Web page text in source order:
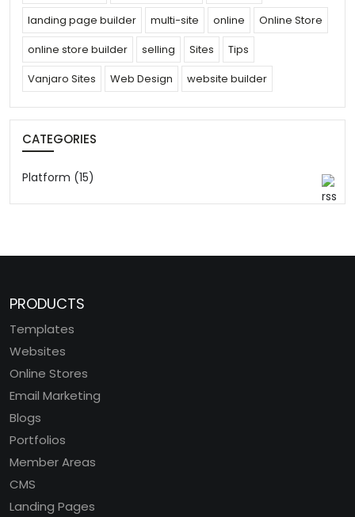
landing page builder
multi-site online
Online Store
online store builder
selling Sites
Tips
Vanjaro Sites
Web Design website builder
CATEGORIES
Platform (15)
PRODUCTS
Templates
Websites
Online Stores
Email Marketing
Blogs
Portfolios
Member Areas
CMS
Landing Pages